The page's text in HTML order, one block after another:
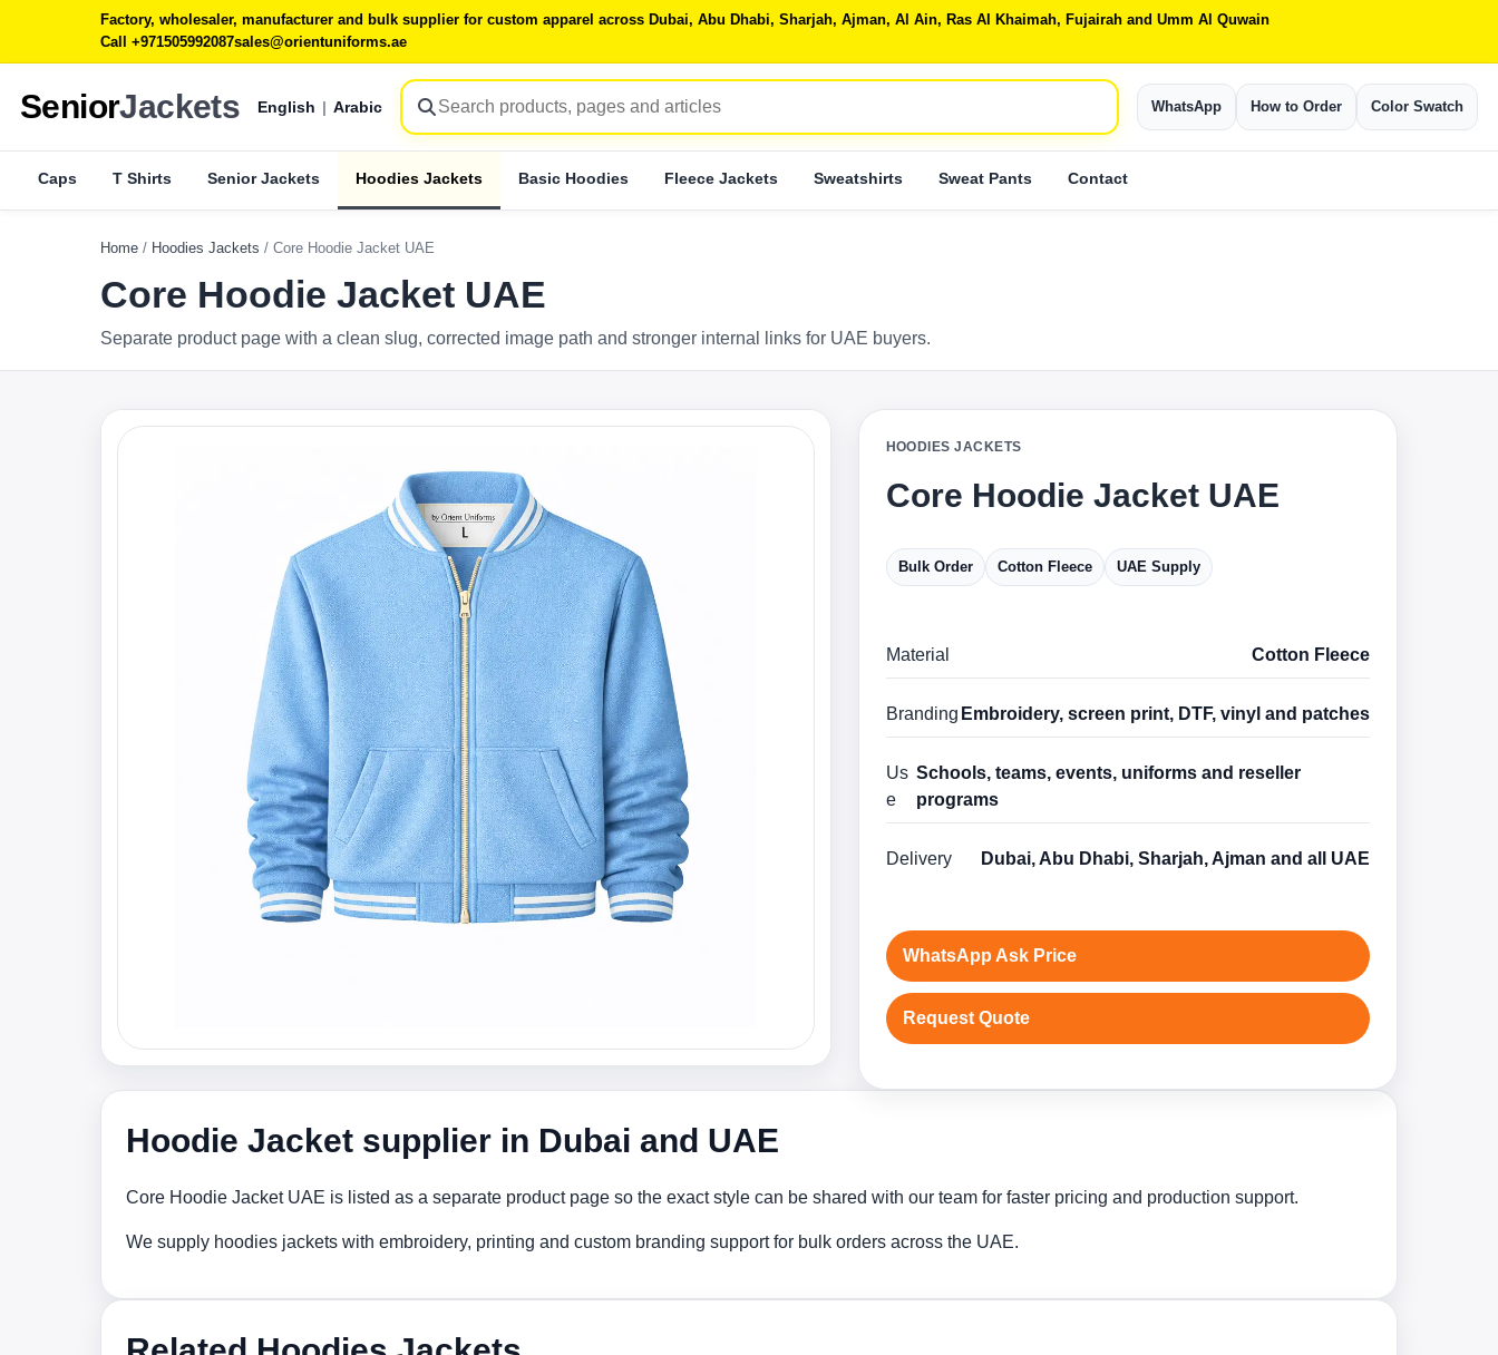
Factory, wholesaler, manufacturer and bulk supplier for custom apparel across Dubai, Abu Dhabi, Sharjah, Ajman, Al Ain, Ras Al Khaimah, Fujairah and Umm Al Quwain
Call +971505992087sales@orientuniforms.ae
SeniorJackets English | Arabic WhatsApp How to Order Color Swatch
Caps T Shirts Senior Jackets Hoodies Jackets Basic Hoodies Fleece Jackets Sweatshirts Sweat Pants Contact
Home / Hoodies Jackets / Core Hoodie Jacket UAE
Core Hoodie Jacket UAE
Separate product page with a clean slug, corrected image path and stronger internal links for UAE buyers.
HOODIES JACKETS
Core Hoodie Jacket UAE
Bulk Order Cotton Fleece UAE Supply
Material Cotton Fleece
Branding Embroidery, screen print, DTF, vinyl and patches
Us
e
Schools, teams, events, uniforms and reseller
programs
Delivery Dubai, Abu Dhabi, Sharjah, Ajman and all UAE
WhatsApp Ask Price
Request Quote
Hoodie Jacket supplier in Dubai and UAE
Core Hoodie Jacket UAE is listed as a separate product page so the exact style can be shared with our team for faster pricing and production support.
We supply hoodies jackets with embroidery, printing and custom branding support for bulk orders across the UAE.